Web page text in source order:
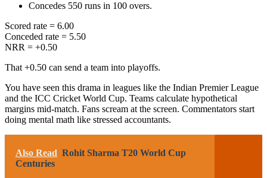
Concedes 550 runs in 100 overs.
Scored rate = 6.00
Conceded rate = 5.50
NRR = +0.50
That +0.50 can send a team into playoffs.
You have seen this drama in leagues like the Indian Premier League
and the ICC Cricket World Cup. Teams calculate hypothetical
margins mid-match. Fans scream at the screen. Commentators start
doing mental math like stressed accountants.
Also Read Rohit Sharma T20 World Cup
Centuries